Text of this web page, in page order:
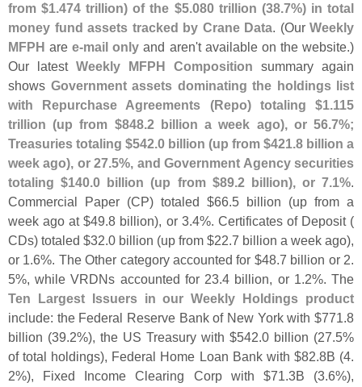
from $1.474 trillion) of the $5.080 trillion (38.7%) in total
money fund assets tracked by Crane Data. (Our Weekly
MFPH aree-mail only and aren't available on the website.)
Our latest Weekly MFPH Composition summary again
shows Government assets dominating the holdings list
with Repurchase Agreements (Repo) totaling $1.115
trillion (up from $848.2 billion a week ago), or 56.7%;
Treasuries totaling $542.0 billion (up from $421.8 billion a
week ago), or 27.5%, and Government Agency securities
totaling $140.0 billion (up from $89.2 billion), or 7.1%.
Commercial Paper (CP) totaled $66.5 billion (up from a
week ago at $49.8 billion), or 3.4%. Certificates of Deposit (
CDs) totaled $32.0 billion (up from $22.7 billion a week ago),
or 1.6%. The Other category accounted for $48.7 billion or 2.
5%, while VRDNs accounted for 23.4 billion, or 1.2%. The
Ten Largest Issuers in our Weekly Holdings product
include: the Federal Reserve Bank of New York with $771.8
billion (39.2%), the US Treasury with $542.0 billion (27.5%
of total holdings), Federal Home Loan Bank with $82.8B (4.
2%), Fixed Income Clearing Corp with $71.3B (3.6%),